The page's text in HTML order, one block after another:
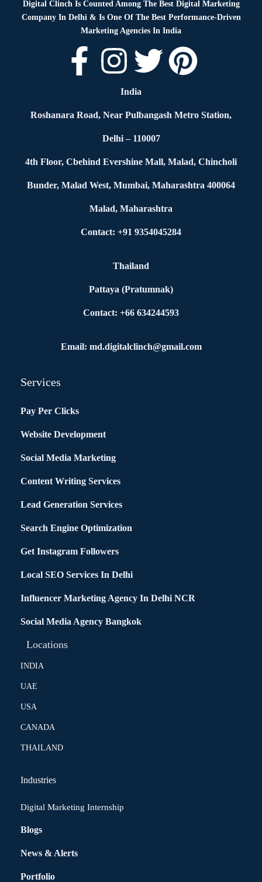
Digital Clinch Is Counted Among The Best Digital Marketing
Company In Delhi & Is One Of The Best Performance-Driven
Marketing Agencies In India
India
Roshanara Road, Near Pulbangash Metro Station,
Delhi – 110007
4th Floor, Cbehind Evershine Mall, Malad, Chincholi
Bunder, Malad West, Mumbai, Maharashtra 400064
Malad, Maharashtra
Contact: +91 9354045284
Thailand
Pattaya (Pratumnak)
Contact: +66 634244593
Email: md.digitalclinch@gmail.com​
Services
Pay Per Clicks
Website Development
Social Media Marketing
Content Writing Services
Lead Generation Services
Search Engine Optimization
Get Instagram Followers
Local SEO Services In Delhi
Influencer Marketing Agency In Delhi NCR
Social Media Agency Bangkok
Locations
INDIA
UAE
USA
CANADA
THAILAND
Industries
Digital Marketing Internship
Blogs
News & Alerts
Portfolio